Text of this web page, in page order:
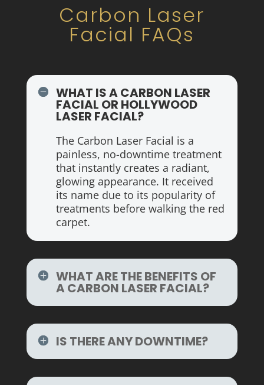
Carbon Laser
Facial FAQs
WHAT IS A CARBON LASER
FACIAL OR HOLLYWOOD
LASER FACIAL?
The Carbon Laser Facial is a
painless, no-downtime treatment
that instantly creates a radiant,
glowing appearance. It received
its name due to its popularity of
treatments before walking the red
carpet.
WHAT ARE THE BENEFITS OF
A CARBON LASER FACIAL?
IS THERE ANY DOWNTIME?